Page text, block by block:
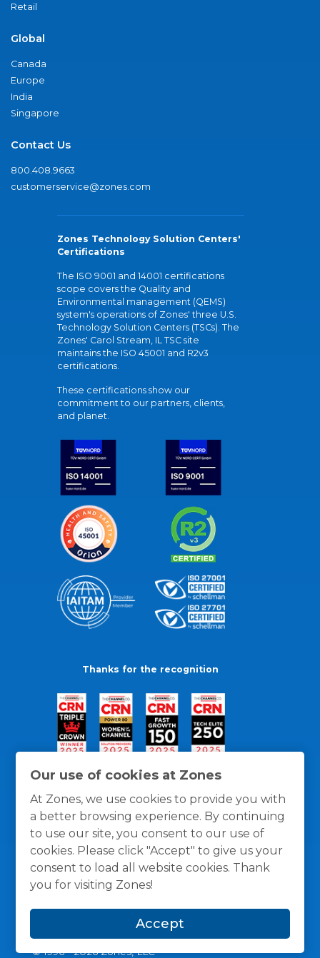
Our use of cookies at Zones
At Zones, we use cookies to provide you with
a better browsing experience. By continuing
to use our site, you consent to our use of
cookies. Please click "Accept" to give us your
consent to load all website cookies. Thank
you for visiting Zones!
Accept
Retail
Global
Canada
Europe
India
Singapore
Contact Us
800.408.9663
customerservice@zones.com
Zones Technology Solution Centers'
Certifications
The ISO 9001 and 14001 certifications
scope covers the Quality and
Environmental management (QEMS)
system's operations of Zones' three U.S.
Technology Solution Centers (TSCs). The
Zones' Carol Stream, IL TSC site
maintains the ISO 45001 and R2v3
certifications.
These certifications show our
commitment to our partners, clients,
and planet.
Thanks for the recognition
General Policies Privacy / Cookies Policy
Terms
© 1996 -2026Zones, LLC